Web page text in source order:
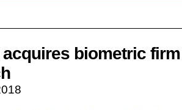
acquires biometric firm